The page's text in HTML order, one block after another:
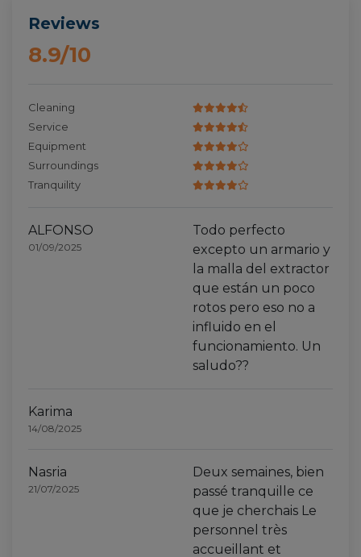
Reviews
8.9/10
Cleaning
Service
Equipment
Surroundings
Tranquility
ALFONSO
01/09/2025
Todo perfecto
excepto un armario y
la malla del extractor
que están un poco
rotos pero eso no a
influido en el
funcionamiento. Un
saludo??
Karima
14/08/2025
Nasria
21/07/2025
Deux semaines, bien
passé tranquille ce
que je cherchais Le
personnel très
accueillant et